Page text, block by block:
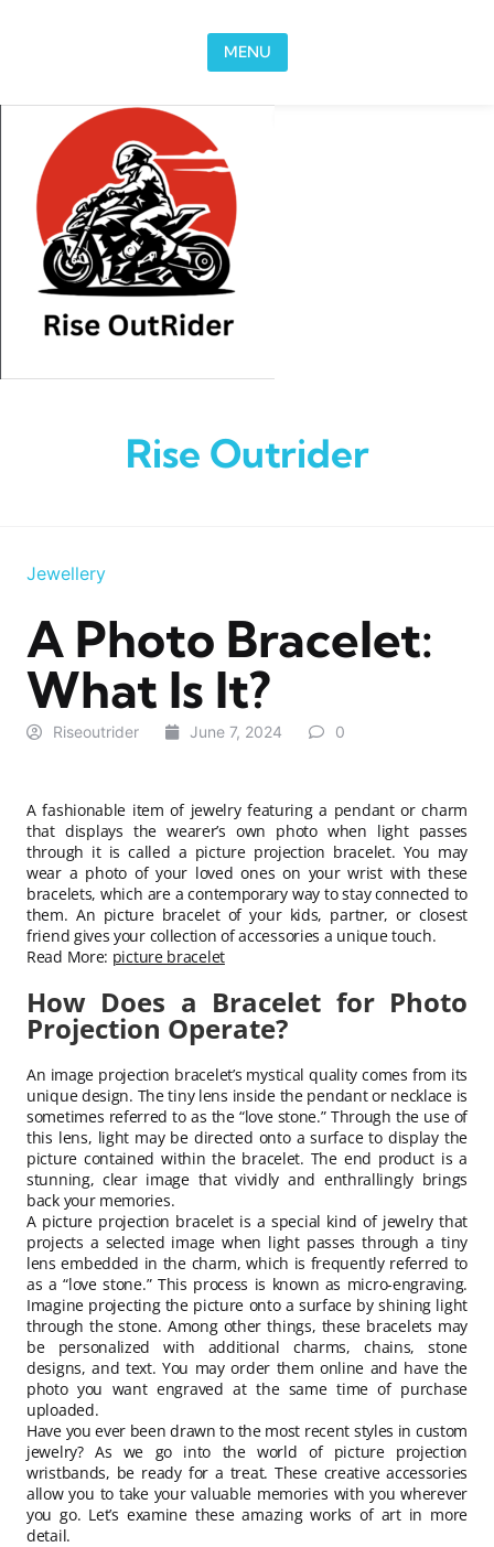
MENU
Rise Outrider
Jewellery
A Photo Bracelet:
What Is It?
Riseoutrider June 7, 2024 0
A fashionable item of jewelry featuring a pendant or charm
that displays the wearer’s own photo when light passes
through it is called a picture projection bracelet. You may
wear a photo of your loved ones on your wrist with these
bracelets, which are a contemporary way to stay connected to
them. An picture bracelet of your kids, partner, or closest
friend gives your collection of accessories a unique touch.
Read More: picture bracelet
How Does a Bracelet for Photo
Projection Operate?
An image projection bracelet’s mystical quality comes from its
unique design. The tiny lens inside the pendant or necklace is
sometimes referred to as the “love stone.” Through the use of
this lens, light may be directed onto a surface to display the
picture contained within the bracelet. The end product is a
stunning, clear image that vividly and enthrallingly brings
back your memories.
A picture projection bracelet is a special kind of jewelry that
projects a selected image when light passes through a tiny
lens embedded in the charm, which is frequently referred to
as a “love stone.” This process is known as micro-engraving.
Imagine projecting the picture onto a surface by shining light
through the stone. Among other things, these bracelets may
be personalized with additional charms, chains, stone
designs, and text. You may order them online and have the
photo you want engraved at the same time of purchase
uploaded.
Have you ever been drawn to the most recent styles in custom
jewelry? As we go into the world of picture projection
wristbands, be ready for a treat. These creative accessories
allow you to take your valuable memories with you wherever
you go. Let’s examine these amazing works of art in more
detail.